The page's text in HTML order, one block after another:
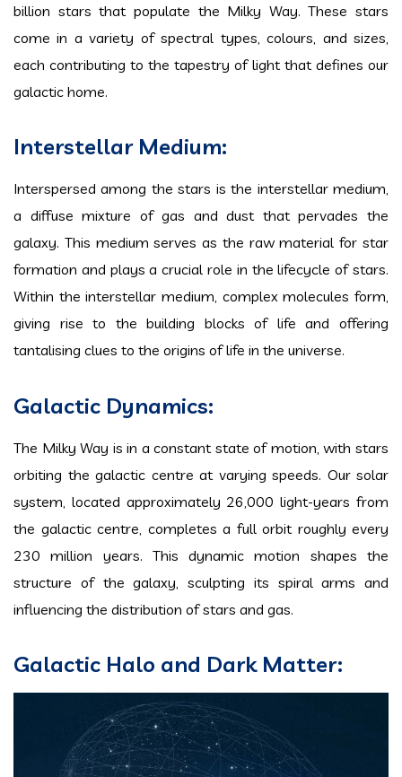
billion stars that populate the Milky Way. These stars
come in a variety of spectral types, colours, and sizes,
each contributing to the tapestry of light that defines our
galactic home.
Interstellar Medium:
Interspersed among the stars is the interstellar medium,
a diffuse mixture of gas and dust that pervades the
galaxy. This medium serves as the raw material for star
formation and plays a crucial role in the lifecycle of stars.
Within the interstellar medium, complex molecules form,
giving rise to the building blocks of life and offering
tantalising clues to the origins of life in the universe.
Galactic Dynamics:
The Milky Way is in a constant state of motion, with stars
orbiting the galactic centre at varying speeds. Our solar
system, located approximately 26,000 light-years from
the galactic centre, completes a full orbit roughly every
230 million years. This dynamic motion shapes the
structure of the galaxy, sculpting its spiral arms and
influencing the distribution of stars and gas.
Galactic Halo and Dark Matter: